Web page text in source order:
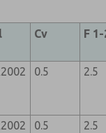
Cv F
0.5 2.5
0.5 2.5